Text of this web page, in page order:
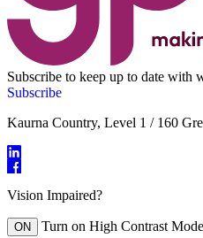
Subscribe to keep up to date with
Subscribe
Kaurna Country, Level 1 / 160
Vision Impaired?
ON Turn on High Contrast Mode